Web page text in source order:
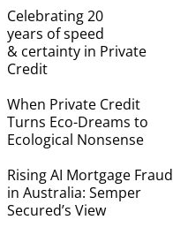
Celebrating 20
years of speed
& certainty in Private
Credit
When Private Credit
Turns Eco-Dreams to
Ecological Nonsense
Rising AI Mortgage Fraud
in Australia: Semper
Secured’s View